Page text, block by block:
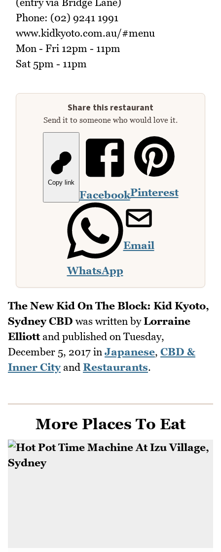
Phone: (02) 9241 1991
www.kidkyoto.com.au/#menu
Mon - Fri 12pm - 11pm
Sat 5pm - 11pm
Share this restaurant
Send it to someone who would love it.
Copy link
FacebookPinterest
WhatsApp
Email
The New Kid On The Block: Kid Kyoto,
Sydney CBD was written byLorraine
Elliottand published on Tuesday,
December 5, 2017 in Japanese, CBD &
Inner Cityand Restaurants.
More Places To Eat